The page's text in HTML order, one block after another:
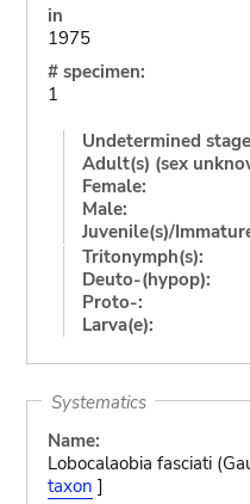
in
1975
# specimen:
1
Undetermined
Adult(s) (sex
Female:
Male:
Juvenile(s)/
Tritonymph(s):
Deuto-(hypop):
Proto-:
Larva(e):
Systematics
Name:
Lobocalaobia fasciati
taxon ]